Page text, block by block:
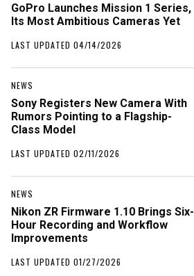
GoPro Launches Mission 1 Series,
Its Most Ambitious Cameras Yet
LAST UPDATED 04/14/2026
NEWS
Sony Registers New Camera With
Rumors Pointing to a Flagship-
Class Model
LAST UPDATED 02/11/2026
NEWS
Nikon ZR Firmware 1.10 Brings Six-
Hour Recording and Workflow
Improvements
LAST UPDATED 01/27/2026